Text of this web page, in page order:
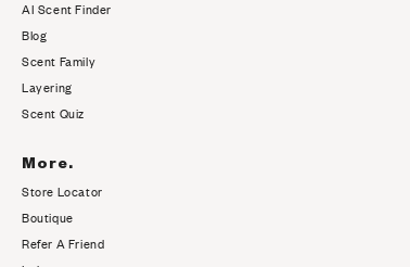
AI Scent Finder
Blog(opens in new tab)
Scent Family
Layering
Scent Quiz
More.
Store Locator
Boutique
Refer A Friend